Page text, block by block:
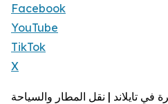
Facebook
YouTube
TikTok
X
في تايلاند | نقل المطار والسياحة